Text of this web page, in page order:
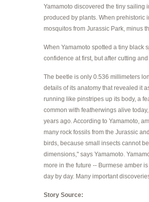
Yamamoto discovered the tiny sailing
produced by plants. When prehistoric
mosquitos from Jurassic Park, minus
When Yamamoto spotted a tiny black
confidence at first, but after cutting
The beetle is only 0.536 millimeters
details of its anatomy that revealed it
running like pinstripes up its body, a
common with featherwings alive
years ago. According to Yamamoto,
many rock fossils from the Jurassic
birds, because small insects cannot
dimensions," says Yamamoto.
more in the future -- Burmese amber
day by day. Many important
Story Source: